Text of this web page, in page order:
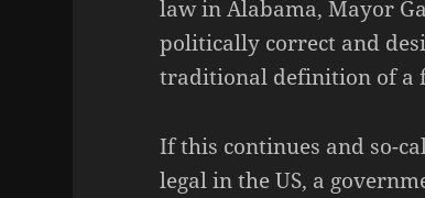
law in Alabama, Mayor
politically correct and
traditional definition of a
If this continues and so-
legal in the US, a